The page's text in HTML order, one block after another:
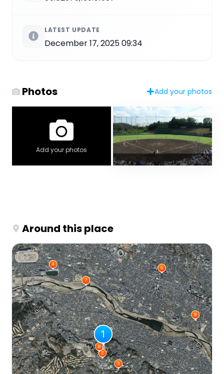
LATEST UPDATE
December 17, 2025 09:34
Photos Add your photos
Add your photos
Around this place